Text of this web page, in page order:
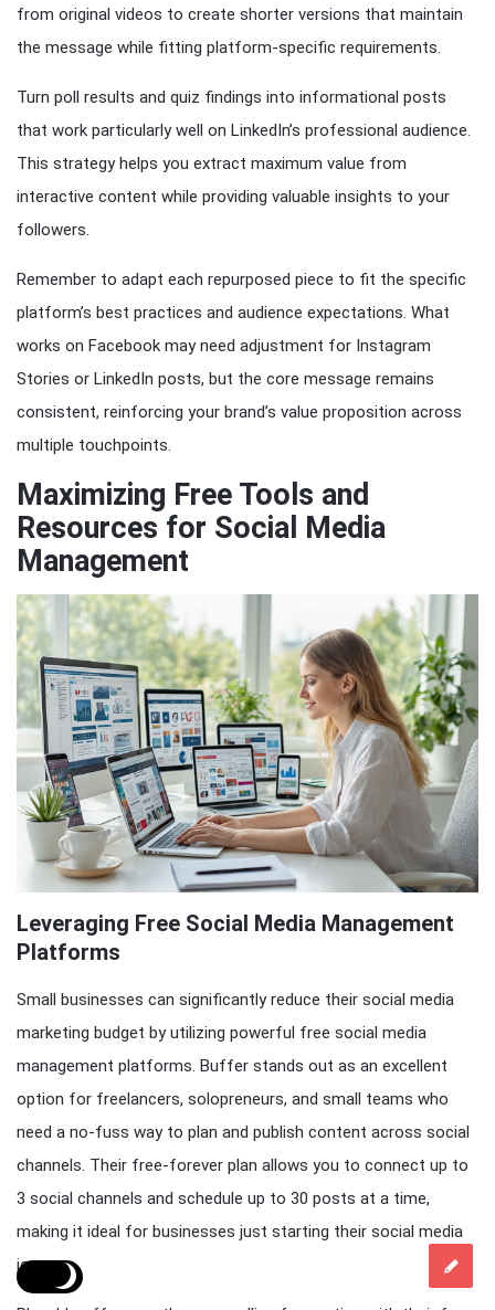
from original videos to create shorter versions that maintain
the message while fitting platform-specific requirements.
Turn poll results and quiz findings into informational posts
that work particularly well on LinkedIn’s professional audience.
This strategy helps you extract maximum value from
interactive content while providing valuable insights to your
followers.
Remember to adapt each repurposed piece to fit the specific
platform’s best practices and audience expectations. What
works on Facebook may need adjustment for Instagram
Stories or LinkedIn posts, but the core message remains
consistent, reinforcing your brand’s value proposition across
multiple touchpoints.
Maximizing Free Tools and
Resources for Social Media
Management
Leveraging Free Social Media Management
Platforms
Small businesses can significantly reduce their social media
marketing budget by utilizing powerful free social media
management platforms. Buffer stands out as an excellent
option for freelancers, solopreneurs, and small teams who
need a no-fuss way to plan and publish content across social
channels. Their free-forever plan allows you to connect up to
3 social channels and schedule up to 30 posts at a time,
making it ideal for businesses just starting their social media
journey.